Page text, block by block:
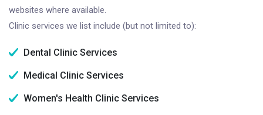
websites where available.
Clinic services we list include (but not limited to):
Dental Clinic Services
Medical Clinic Services
Women's Health Clinic Services